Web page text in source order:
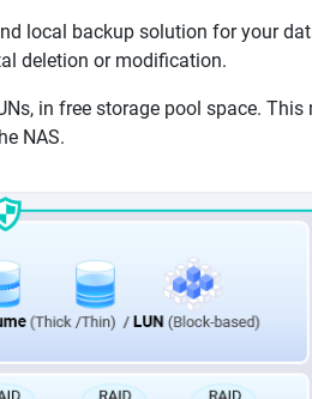
local backup solution for your
deletion or modification.
in free storage pool space.
NAS.